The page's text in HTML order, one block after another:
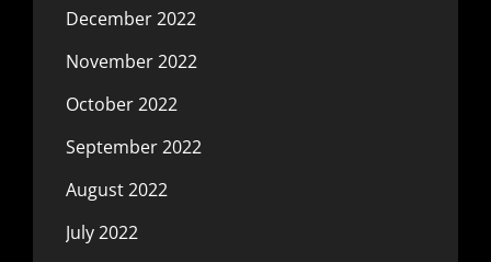
December 2022
November 2022
October 2022
September 2022
August 2022
July 2022